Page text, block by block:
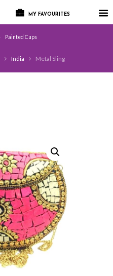
MY FAVOURITES
Painted Cups
India Metal Sling